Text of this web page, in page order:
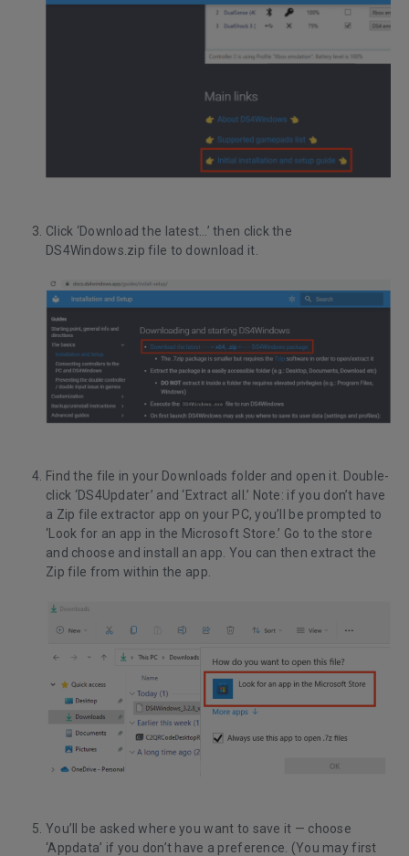
Click ‘Download the latest…’ then click the
DS4Windows.zip file to download it.
Find the file in your Downloads folder and open it. Double-
click ‘DS4Updater’ and ‘Extract all.’ Note: if you don’t have
a Zip file extractor app on your PC, you’ll be prompted to
‘Look for an app in the Microsoft Store.’ Go to the store
and choose and install an app. You can then extract the
Zip file from within the app.
You’ll be asked where you want to save it — choose
‘Appdata’ if you don’t have a preference. (You may first